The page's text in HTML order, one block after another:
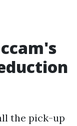
the pick-up